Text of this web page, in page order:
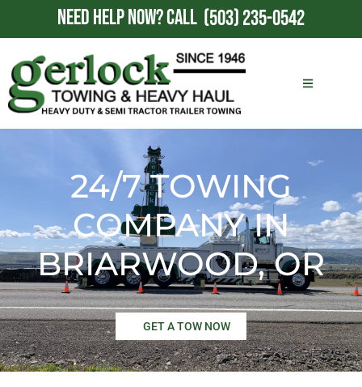
NEED HELP NOW?CALL (503) 235-0542
24/7 TOWING
COMPANY IN
BRIARWOOD, OR
GET A TOW NOW